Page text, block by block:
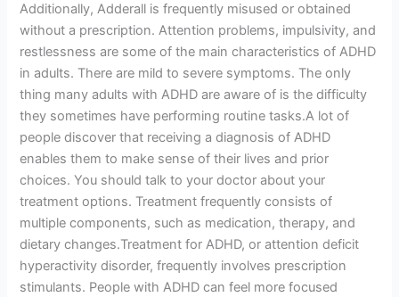
Additionally, Adderall is frequently misused or obtained
without a prescription. Attention problems, impulsivity, and
restlessness are some of the main characteristics of ADHD
in adults. There are mild to severe symptoms. The only
thing many adults with ADHD are aware of is the difficulty
they sometimes have performing routine tasks.A lot of
people discover that receiving a diagnosis of ADHD
enables them to make sense of their lives and prior
choices. You should talk to your doctor about your
treatment options. Treatment frequently consists of
multiple components, such as medication, therapy, and
dietary changes.Treatment for ADHD, or attention deficit
hyperactivity disorder, frequently involves prescription
stimulants. People with ADHD can feel more focused